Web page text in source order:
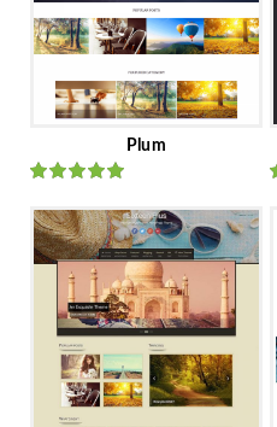
Plum
Ratedout
of 5